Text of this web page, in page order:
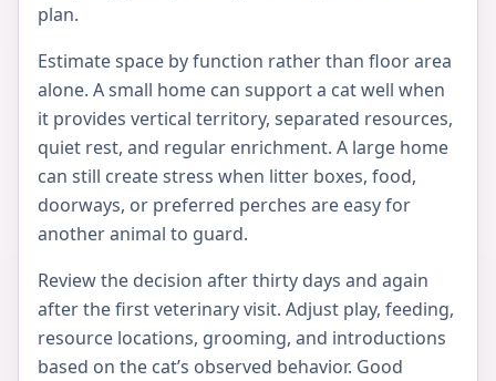
plan.
Estimate space by function rather than floor area
alone. A small home can support a cat well when
it provides vertical territory, separated resources,
quiet rest, and regular enrichment. A large home
can still create stress when litter boxes, food,
doorways, or preferred perches are easy for
another animal to guard.
Review the decision after thirty days and again
after the first veterinary visit. Adjust play, feeding,
resource locations, grooming, and introductions
based on the cat’s observed behavior. Good